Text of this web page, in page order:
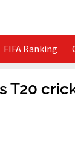
FIFA Ranking
T20